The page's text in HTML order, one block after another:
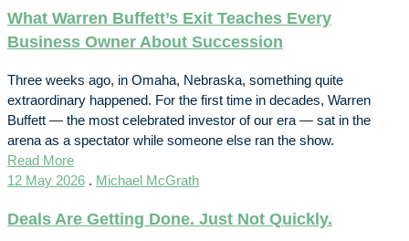
What Warren Buffett’s Exit Teaches Every
Business Owner About Succession
Three weeks ago, in Omaha, Nebraska, something quite
extraordinary happened. For the first time in decades, Warren
Buffett — the most celebrated investor of our era — sat in the
arena as a spectator while someone else ran the show.
Read More
12 May 2026 . Michael McGrath
Deals Are Getting Done. Just Not Quickly.